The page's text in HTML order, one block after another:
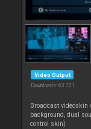
Video Output
Downloads: 63 721
Broadcast videoskin
background, dual
control skin)